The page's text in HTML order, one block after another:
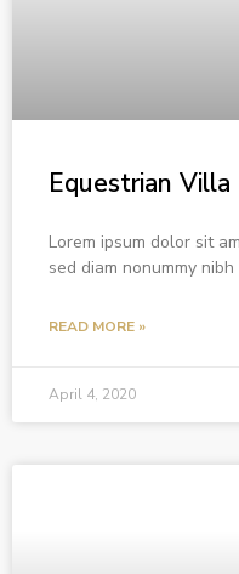
Equestrian Villa
Lorem ipsum dolor sit
sed diam nonummy
READ MORE »
April 4, 2020